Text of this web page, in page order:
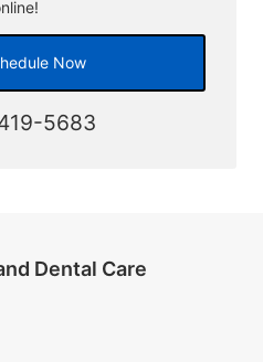
Now
5683
Dental Care